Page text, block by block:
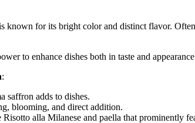
known for its bright color and distinct flavor.
to enhance dishes both in taste and
:
saffron adds to dishes.
blooming, and direct addition.
alla Milanese and paella that prominently